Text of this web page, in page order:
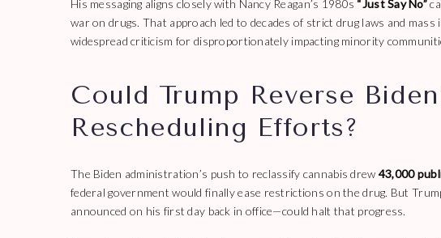
His messaging aligns closely with Nancy Reagan’s 1980s “Just Say No”
war on drugs. That approach led to decades of strict drug laws and
widespread criticism for disproportionately impacting minority
Could Trump Reverse
Rescheduling Efforts?
The Biden administration’s push to reclassify cannabis drew 43,000
federal government would finally ease restrictions on the drug. But
announced on his first day back in office—could halt that progress.